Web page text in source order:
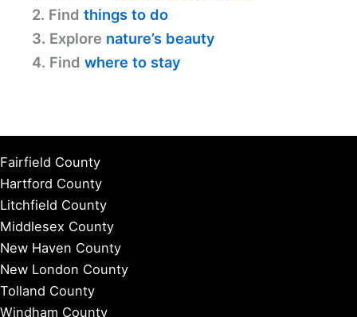
2. Find things to do
3. Explore nature’s beauty
4. Find where to stay
Fairfield County
Hartford County
Litchfield County
Middlesex County
New Haven County
New London County
Tolland County
Windham County